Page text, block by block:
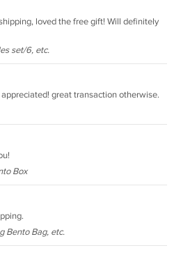
loved the free gift! Will definitely
set/6, etc.
great transaction otherwise.
Box
Bento Bag, etc.